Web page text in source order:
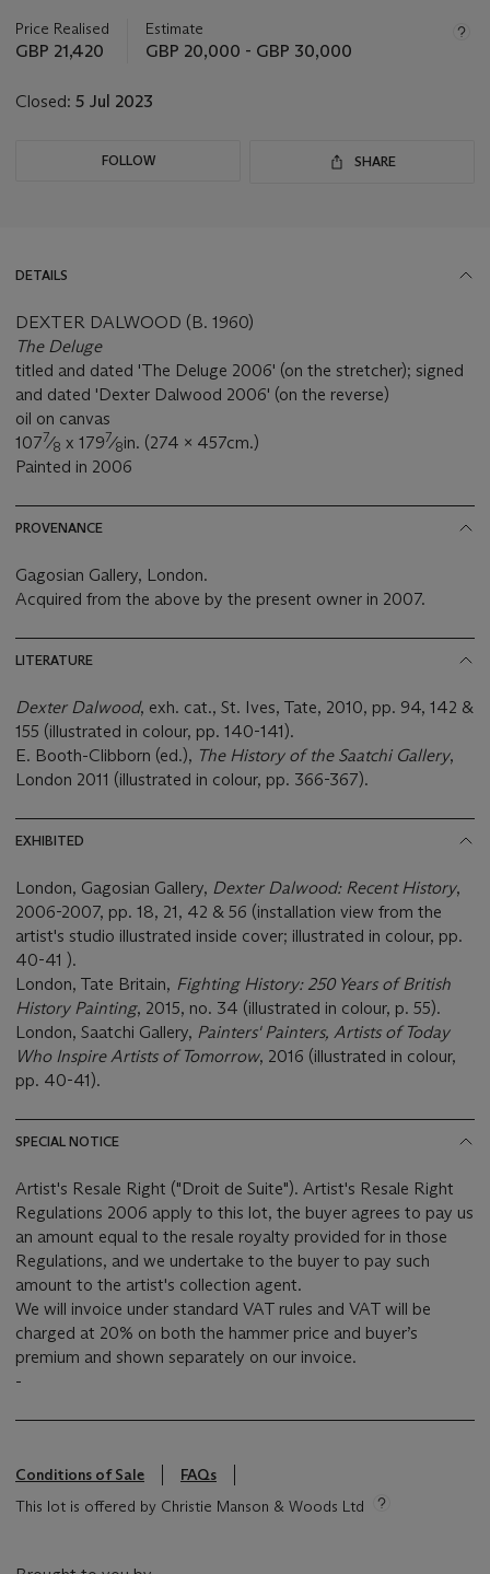
about
this
Price Realised
GBP 21,420
Estimate
GBP 20,000 - GBP 30,000
Closed: 5 Jul 2023
FOLLOW SHARE
DETAILS
DEXTER DALWOOD (B. 1960)
The Deluge
titled and dated 'The Deluge 2006' (on the stretcher); signed
and dated 'Dexter Dalwood 2006' (on the reverse)
oil on canvas
1077⁄8 x 1797⁄8in. (274 x 457cm.)
Painted in 2006
PROVENANCE
Gagosian Gallery, London.
Acquired from the above by the present owner in 2007.
LITERATURE
Dexter Dalwood, exh. cat., St. Ives, Tate, 2010, pp. 94, 142 &
155 (illustrated in colour, pp. 140-141).
E. Booth-Clibborn (ed.), The History of the Saatchi Gallery,
London 2011 (illustrated in colour, pp. 366-367).
EXHIBITED
London, Gagosian Gallery, Dexter Dalwood: Recent History,
2006-2007, pp. 18, 21, 42 & 56 (installation view from the
artist's studio illustrated inside cover; illustrated in colour, pp.
40-41 ).
London, Tate Britain, Fighting History: 250 Years of British
History Painting, 2015, no. 34 (illustrated in colour, p. 55).
London, Saatchi Gallery, Painters' Painters, Artists of Today
Who Inspire Artists of Tomorrow, 2016 (illustrated in colour,
pp. 40-41).
SPECIAL NOTICE
Artist's Resale Right ("Droit de Suite"). Artist's Resale Right
Regulations 2006 apply to this lot, the buyer agrees to pay us
an amount equal to the resale royalty provided for in those
Regulations, and we undertake to the buyer to pay such
amount to the artist's collection agent.
We will invoice under standard VAT rules and VAT will be
charged at 20% on both the hammer price and buyer’s
premium and shown separately on our invoice.
-
Conditions of Sale
FAQs
This lot is offered by Christie Manson & Woods Ltd